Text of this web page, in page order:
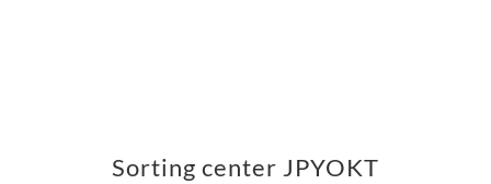
Sorting center JPYOKT